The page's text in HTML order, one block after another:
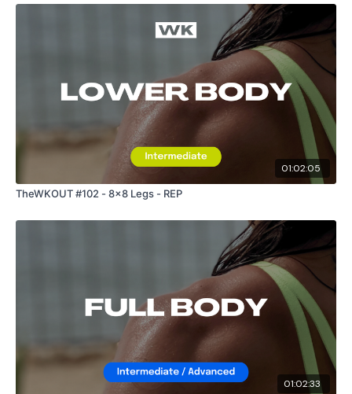
01:02:05
TheWKOUT #102 - 8x8 Legs - REP
01:02:33